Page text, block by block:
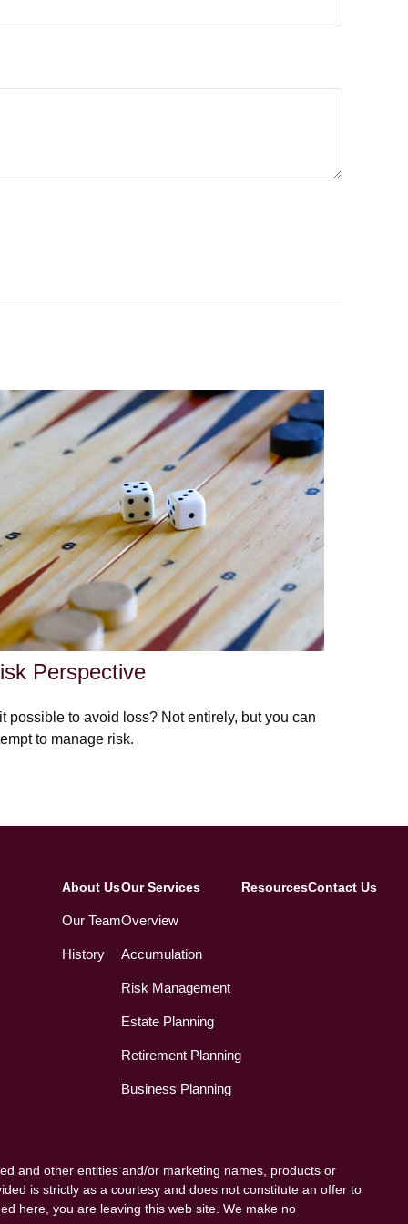
Perspective
possible to avoid loss? Not entirely, but you can
to manage risk.
About Us
Our Team
History
Our Services
Overview
Accumulation
Risk Management
Estate Planning
Retirement Planning
Business Planning
ResourcesContact Us
and other entities and/or marketing names, products or
is strictly as a courtesy and does not constitute an offer to
here, you are leaving this web site. We make no